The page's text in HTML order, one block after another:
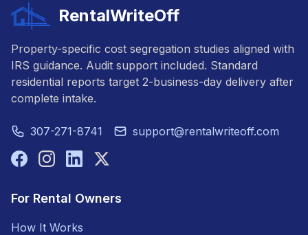
RentalWriteOff
Property-specific cost segregation studies aligned with
IRS guidance. Audit support included. Standard
residential reports target 2-business-day delivery after
complete intake.
307-271-8741 support@rentalwriteoff.com
For Rental Owners
How It Works